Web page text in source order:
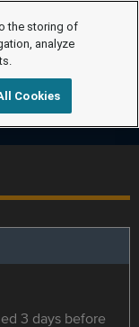
3 days before
the storing of
analyze
Cookies